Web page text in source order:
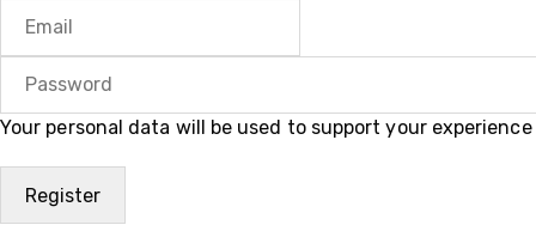
Your personal data will be used to support your